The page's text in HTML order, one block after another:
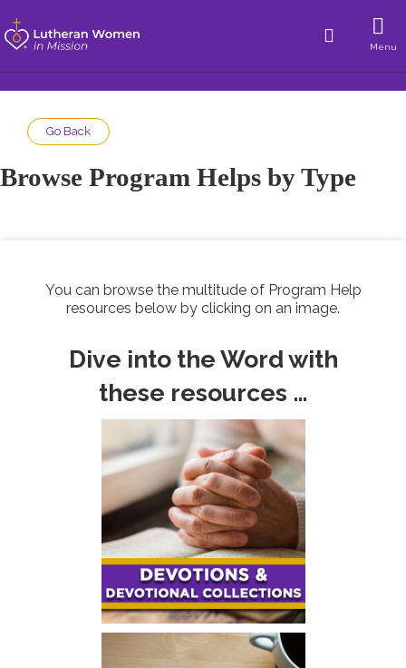
Menu
Go Back
Browse Program Helps by Type
You can browse the multitude of Program Help
resources below by clicking on an image.
Dive into the Word with
these resources …